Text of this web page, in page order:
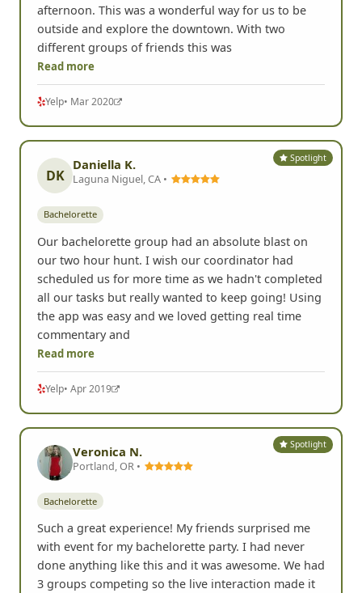
afternoon. This was a wonderful way for us to be
outside and explore the downtown. With two
different groups of friends this was
Read more
Yelp• Mar 2020
Spotlight
DK
Daniella K.
Laguna Niguel, CA •
Bachelorette
Our bachelorette group had an absolute blast on
our two hour hunt. I wish our coordinator had
scheduled us for more time as we hadn't completed
all our tasks but really wanted to keep going! Using
the app was easy and we loved getting real time
commentary and
Read more
Yelp• Apr 2019
Spotlight
Veronica N.
Portland, OR •
Bachelorette
Such a great experience! My friends surprised me
with event for my bachelorette party. I had never
done anything like this and it was awesome. We had
3 groups competing so the live interaction made it